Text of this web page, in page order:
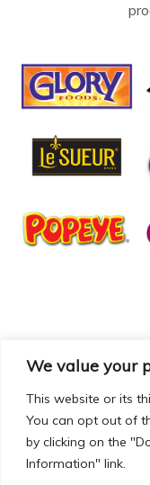
We value your
This website or its
You can opt out of
by clicking on the
Information" link.
© COPYRIGHT